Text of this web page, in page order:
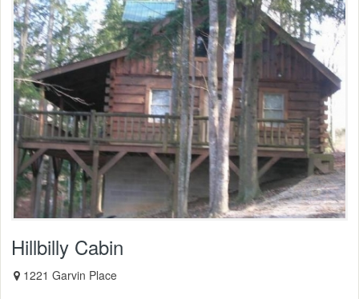
Hillbilly Cabin
1221 Garvin Place